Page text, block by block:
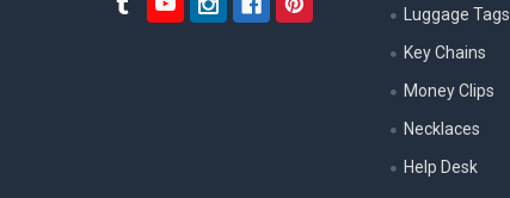
Luggage Tags
Key Chains
Money Clips
Necklaces
Help Desk